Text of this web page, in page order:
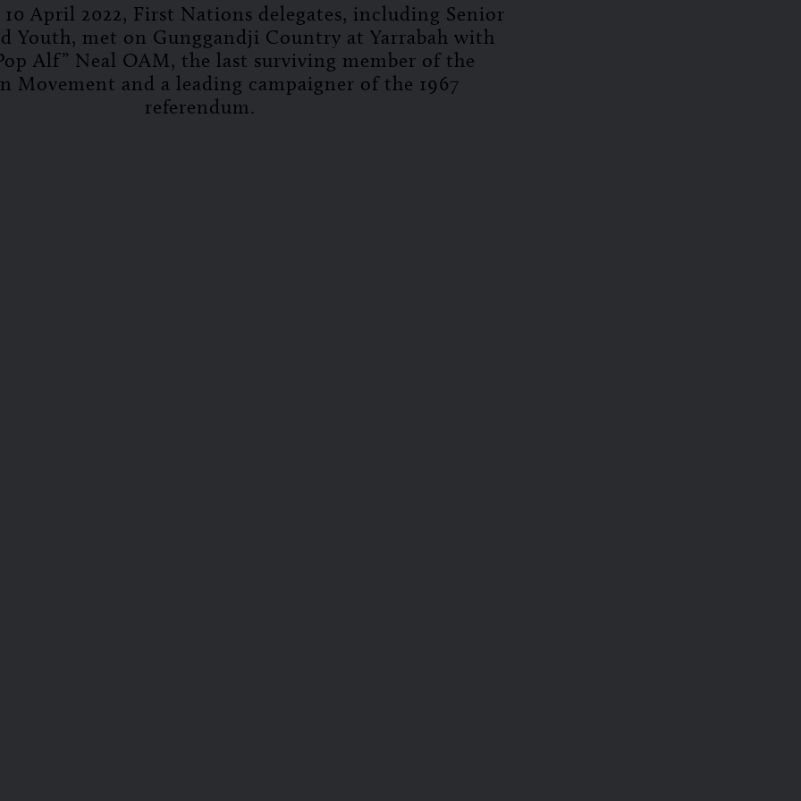
10 April 2022, First Nations delegates, including Senior
Youth, met on Gunggandji Country at Yarrabah with
Alf” Neal OAM, the last surviving member of the
Movement and a leading campaigner of the 1967
referendum.